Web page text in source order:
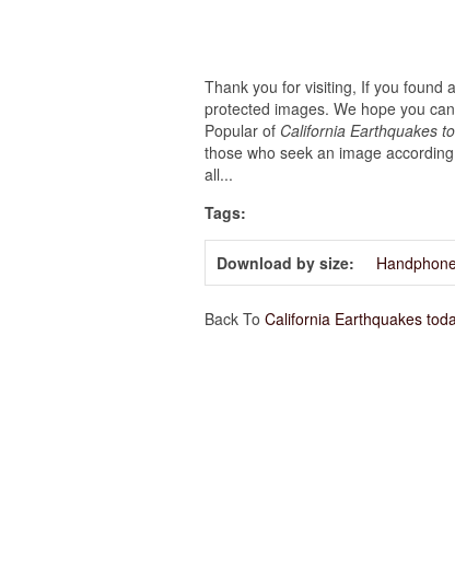
Thank you for visiting, If you found
protected images. We hope you
Popular of California Earthquakes
those who seek an image
all...
Tags:
Download by size:
Back To California Earthquakes